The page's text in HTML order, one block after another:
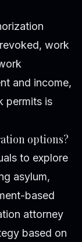
work
and income,
permits is
options?
to explore
asylum,
based
attorney
based on